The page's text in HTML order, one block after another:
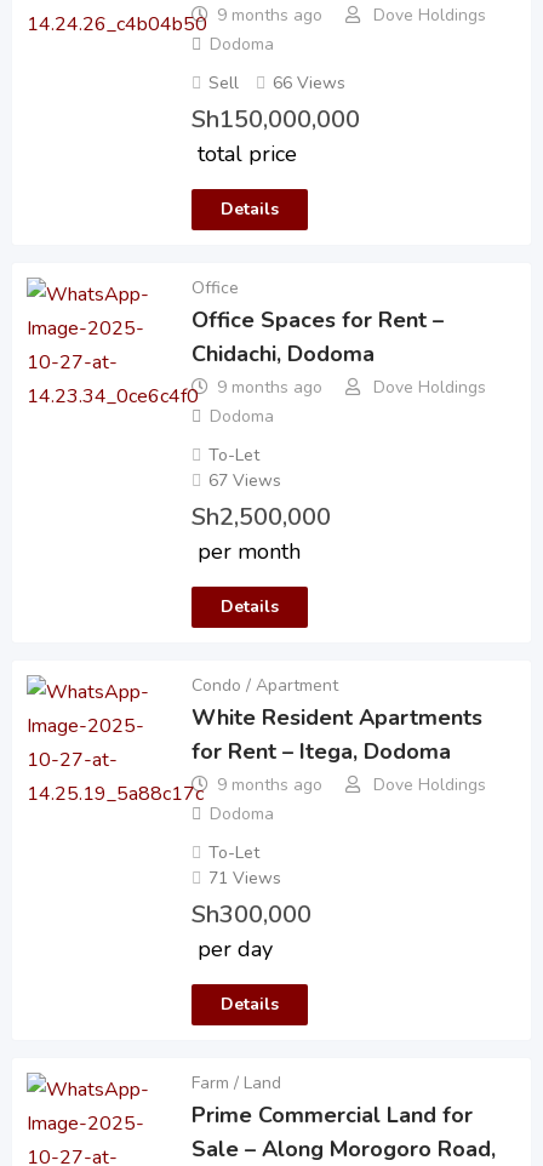
9 months ago
Dove Holdings
Dodoma
Sell
66 Views
Sh150,000,000
total price
Details
Office
Office Spaces for Rent –
Chidachi, Dodoma
9 months ago
Dove Holdings
Dodoma
To-Let
67 Views
Sh2,500,000
per month
Details
Condo / Apartment
White Resident Apartments
for Rent – Itega, Dodoma
9 months ago
Dove Holdings
Dodoma
To-Let
71 Views
Sh300,000
per day
Details
Farm / Land
Prime Commercial Land for
Sale – Along Morogoro Road,